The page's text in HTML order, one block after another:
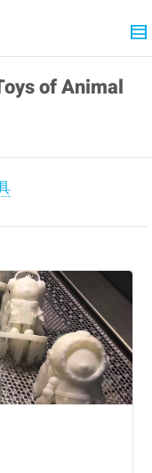
of Animal